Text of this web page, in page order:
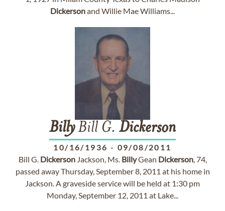
Dickersonand Willie Mae Williams...
BillyBill G. Dickerson
10/16/1936 - 09/08/2011
Bill G. DickersonJackson, Ms. BillyGean Dickerson, 74,
passed away Thursday, September 8, 2011 at his home in
Jackson. A graveside service will be held at 1:30 pm
Monday, September 12, 2011 at Lake...